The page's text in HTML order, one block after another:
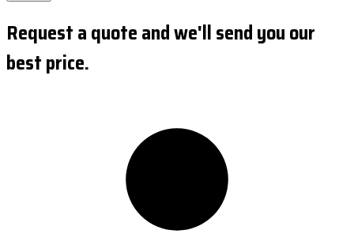
Request a quote and we'll send you our
best price.